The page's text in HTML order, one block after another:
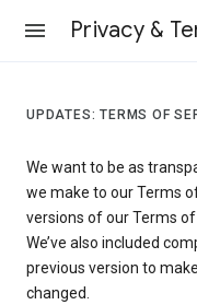
Privacy &
UPDATES: TERMS OF
We want to be as
we make to our Terms
versions of our Terms
We’ve also included
previous version to
changed.